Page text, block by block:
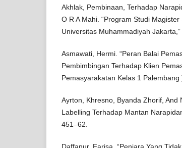
Akhlak, Pembinaan, Terhadap
O R A Mahi. “Program Studi
Universitas Muhammadiyah Jakarta,”
Asmawati, Hermi. “Peran Balai
Pembimbingan Terhadap Klien
Pemasyarakatan Kelas 1 Palembang
Ayrton, Khresno, Byanda Zhorif, And
Labelling Terhadap Mantan
451–62.